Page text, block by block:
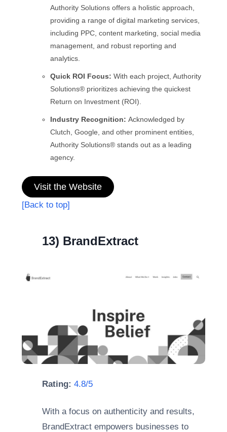
Authority Solutions offers a holistic approach,
providing a range of digital marketing services,
including PPC, content marketing, social media
management, and robust reporting and
analytics.
Quick ROI Focus: With each project, Authority
Solutions® prioritizes achieving the quickest
Return on Investment (ROI).
Industry Recognition: Acknowledged by
Clutch, Google, and other prominent entities,
Authority Solutions® stands out as a leading
agency.
Visit the Website
[Back to top]
13) BrandExtract
Rating: 4.8/5
With a focus on authenticity and results,
BrandExtract empowers businesses to